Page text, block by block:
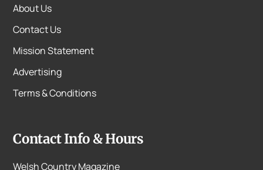
About Us
Contact Us
Mission Statement
Advertising
Terms & Conditions
Contact Info & Hours
Welsh Country Magazine